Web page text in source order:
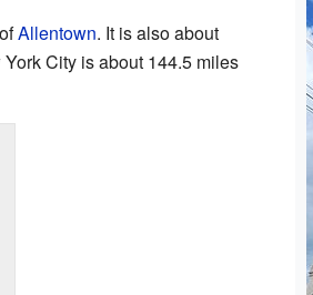
Allentown. It is also about
City is about 144.5 miles